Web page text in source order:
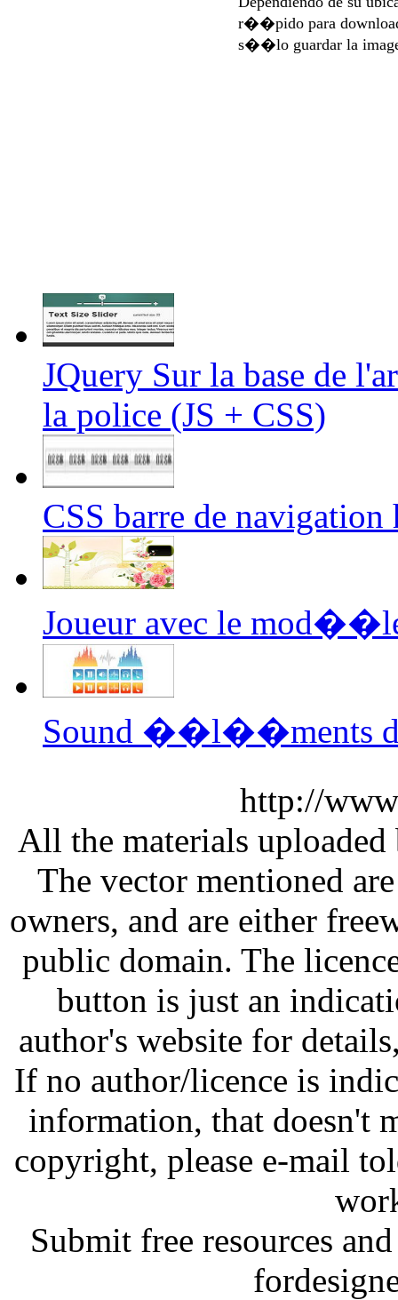
r��pido para
s��lo guardar la
JQuery Sur la base de
la police (JS + CSS)
CSS barre de
Joueur avec le
Sound ��l��ments
http://
All the materials
The vector mentioned
owners, and are either
public domain. The
button is just an
author's website for
If no author/licence is
information, that doesn't
copyright, please e-mail
Submit free resources